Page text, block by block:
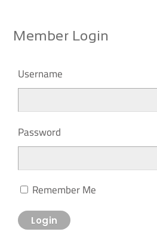
Member Login
Username
Password
Remember Me